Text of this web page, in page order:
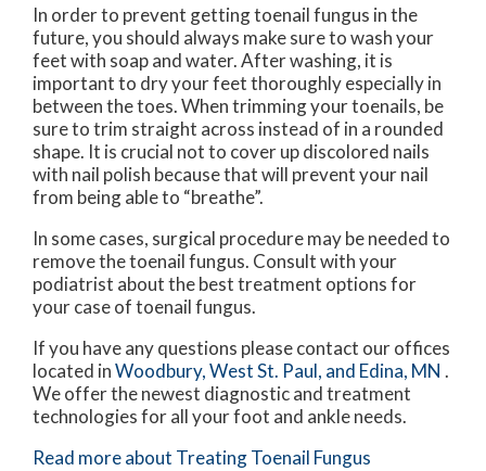
In order to prevent getting toenail fungus in the
future, you should always make sure to wash your
feet with soap and water. After washing, it is
important to dry your feet thoroughly especially in
between the toes. When trimming your toenails, be
sure to trim straight across instead of in a rounded
shape. It is crucial not to cover up discolored nails
with nail polish because that will prevent your nail
from being able to “breathe”.
In some cases, surgical procedure may be needed to
remove the toenail fungus. Consult with your
podiatrist about the best treatment options for
your case of toenail fungus.
If you have any questions please contact our offices
located inWoodbury,West St. Paul, and Edina, MN .
We offer the newest diagnostic and treatment
technologies for all your foot and ankle needs.
Read more about Treating Toenail Fungus